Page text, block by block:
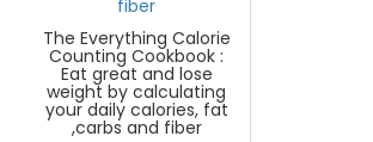
The Everything Calorie
Counting Cookbook :
Eat great and lose
weight by calculating
your daily calories, fat
,carbs and fiber